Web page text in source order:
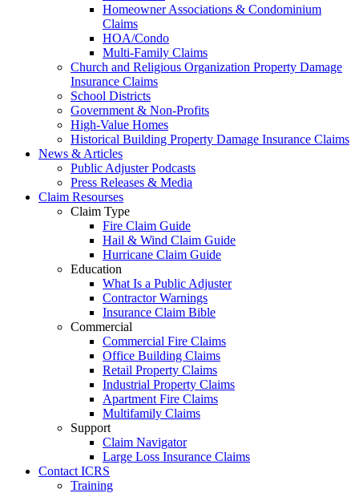
Homeowner Associations & Condominium
Claims
HOA/Condo
Multi-Family Claims
Church and Religious Organization Property Damage
Insurance Claims
School Districts
Government & Non-Profits
High-Value Homes
Historical Building Property Damage Insurance Claims
News & Articles
Public Adjuster Podcasts
Press Releases & Media
Claim Resourses
Claim Type
Fire Claim Guide
Hail & Wind Claim Guide
Hurricane Claim Guide
Education
What Is a Public Adjuster
Contractor Warnings
Insurance Claim Bible
Commercial
Commercial Fire Claims
Office Building Claims
Retail Property Claims
Industrial Property Claims
Apartment Fire Claims
Multifamily Claims
Support
Claim Navigator
Large Loss Insurance Claims
Contact ICRS
Training